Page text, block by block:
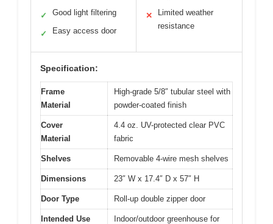
✓ Good light filtering
✓ Easy access door
✕
Limited weather
resistance
Specification:
Frame
Material
High-grade 5/8″ tubular steel with
powder-coated finish
Cover
Material
4.4 oz. UV-protected clear PVC
fabric
Shelves Removable 4-wire mesh shelves
Dimensions 23″ W x 17.4″ D x 57″ H
Door Type Roll-up double zipper door
Intended Use
Indoor/outdoor greenhouse for